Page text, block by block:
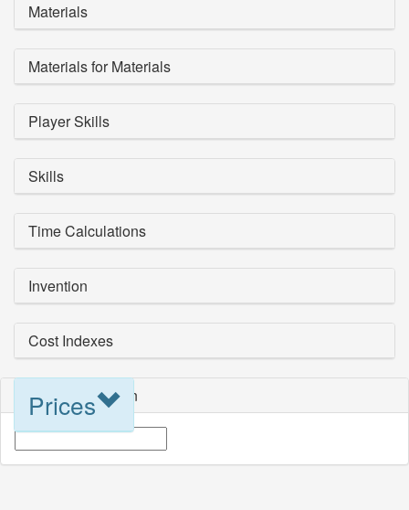
Materials
Materials for Materials
Player Skills
Skills
Time Calculations
Invention
Cost Indexes
Prices
Blueprint Selection